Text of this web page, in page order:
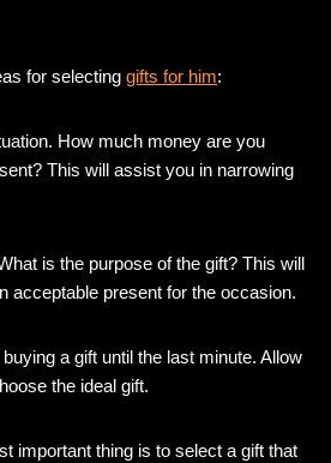
for selecting gifts for him:
How much money are you
This will assist you in narrowing
is the purpose of the gift? This will
acceptable present for the occasion.
a gift until the last minute. Allow
the ideal gift.
important thing is to select a gift that